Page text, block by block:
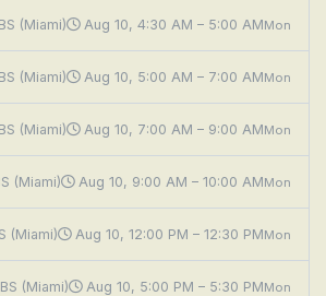
(Miami) Aug 10, 4:30 AM – 5:00 AMMon
(Miami) Aug 10, 5:00 AM – 7:00 AMMon
(Miami) Aug 10, 7:00 AM – 9:00 AMMon
(Miami) Aug 10, 9:00 AM – 10:00 AMMon
(Miami) Aug 10, 12:00 PM – 12:30 PMMon
(Miami) Aug 10, 5:00 PM – 5:30 PMMon